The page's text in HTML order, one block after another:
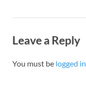
Leave a Reply
You must be logged in